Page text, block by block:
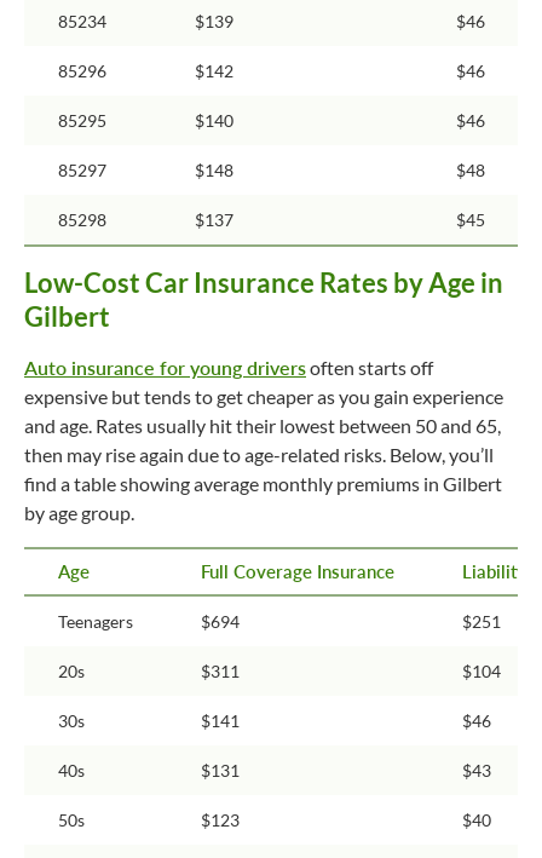
85234 $139 $46
85296 $142 $46
85295 $140 $46
85297 $148 $48
85298 $137 $45
Low-Cost Car Insurance Rates by Age in
Gilbert
Auto insurance for young driversoften starts off
expensive but tends to get cheaper as you gain experience
and age. Rates usually hit their lowest between 50 and 65,
then may rise again due to age-related risks. Below, you’ll
find a table showing average monthly premiums in Gilbert
by age group.
Age Full Coverage Insurance Liability
Teenagers $694 $251
20s $311 $104
30s $141 $46
40s $131 $43
50s $123 $40